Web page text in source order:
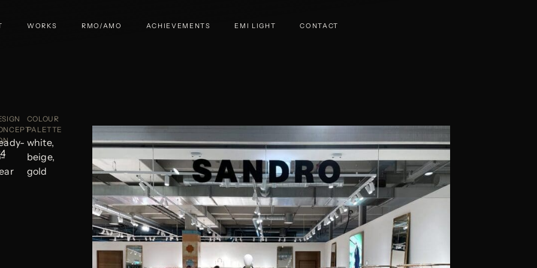
WORKS RMO/AMO ACHIEVEMENTS EMI LIGHT CONTACT
COLOUR
PALETTE
white,
beige,
gold